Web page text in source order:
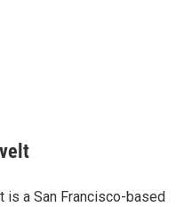
is a San Francisco-based